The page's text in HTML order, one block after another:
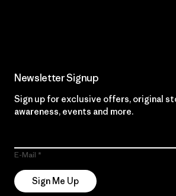
Newsletter Signup
Sign up for exclusive offers, original
awareness, events and more.
E-Mail
Sign Me Up